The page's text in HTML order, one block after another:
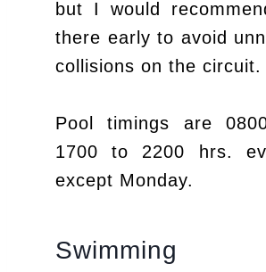
but I would
there early to avoid
collisions on the circuit.
Pool timings are
1700 to 2200 hrs.
except Monday.
Swimming